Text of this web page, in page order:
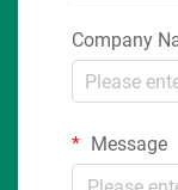
Company
Message